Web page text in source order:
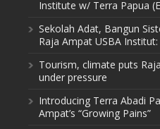
Institute w/ Terra Papua
Sekolah Adat, Bangun
Raja Ampat USBA
Tourism, climate puts Raja
under pressure
Introducing Terra Abadi
Ampat’s “Growing Pains”